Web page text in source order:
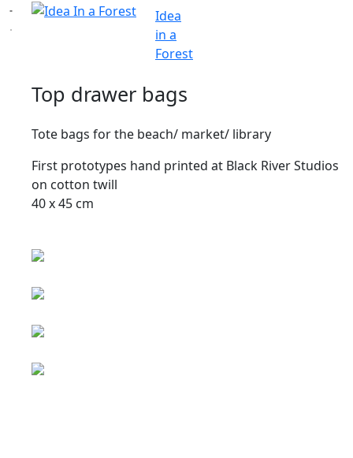
Idea
in a
Forest
Top drawer bags
Tote bags for the beach/ market/ library
First prototypes hand printed at Black River Studios
on cotton twill
40 x 45 cm